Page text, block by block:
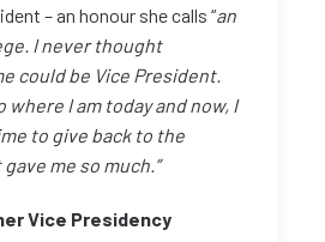
– an honour she calls “an
I never thought
could be Vice President.
where I am today and now, I
to give back to the
me so much.”
Vice Presidency